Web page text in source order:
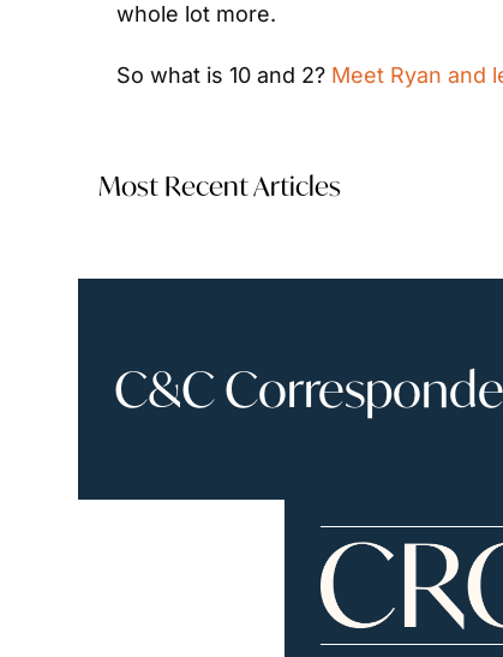
whole lot more.
So what is 10 and 2? Meet Ryan and
Most Recent Articles
C&C